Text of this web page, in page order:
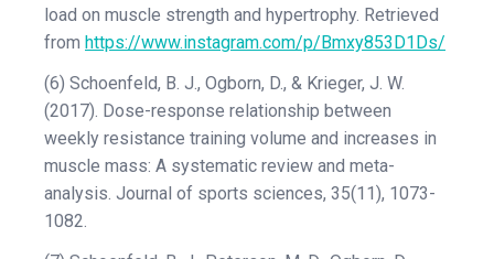
load on muscle strength and hypertrophy. Retrieved
from https://www.instagram.com/p/Bmxy853D1Ds/
(6) Schoenfeld, B. J., Ogborn, D., & Krieger, J. W.
(2017). Dose-response relationship between
weekly resistance training volume and increases in
muscle mass: A systematic review and meta-
analysis. Journal of sports sciences, 35(11), 1073-
1082.